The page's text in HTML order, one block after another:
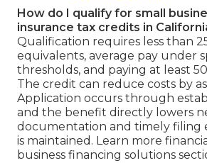
How do I qualify for small
insurance tax credits in
Qualification requires less than
equivalents, average pay under
thresholds, and paying at least
The credit can reduce costs by
Application occurs through
and the benefit directly lowers
documentation and timely filing
is maintained. Learn more
business financing solutions